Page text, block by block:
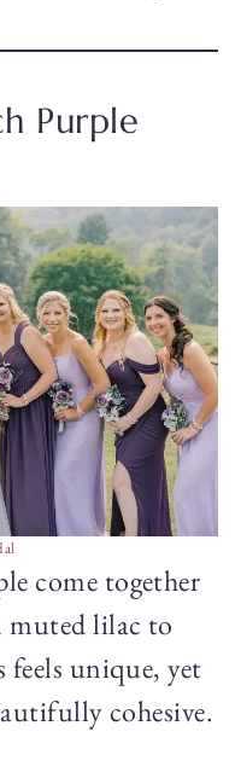
Purple
come together
muted lilac to
feels unique, yet
cohesive.